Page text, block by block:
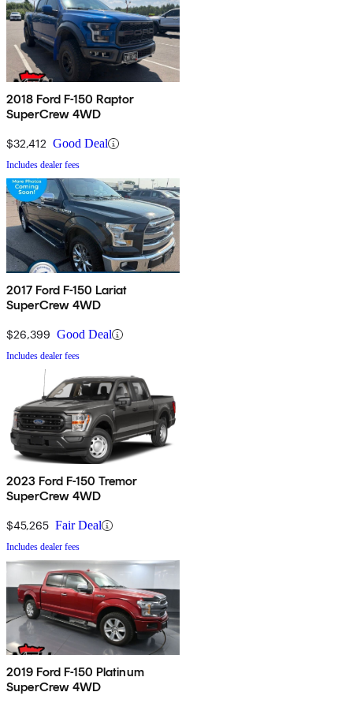
2018 Ford F-150 Raptor
SuperCrew 4WD
$32,412 Good Deal
Includes dealer fees
2017 Ford F-150 Lariat
SuperCrew 4WD
$26,399 Good Deal
Includes dealer fees
2023 Ford F-150 Tremor
SuperCrew 4WD
$45,265 Fair Deal
Includes dealer fees
2019 Ford F-150 Platinum
SuperCrew 4WD